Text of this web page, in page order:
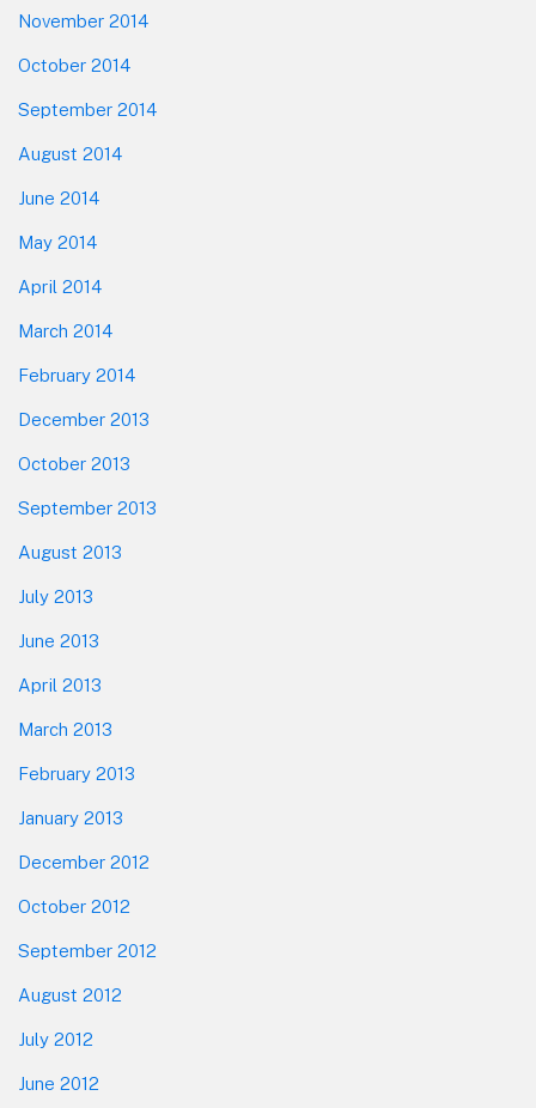
November 2014
October 2014
September 2014
August 2014
June 2014
May 2014
April 2014
March 2014
February 2014
December 2013
October 2013
September 2013
August 2013
July 2013
June 2013
April 2013
March 2013
February 2013
January 2013
December 2012
October 2012
September 2012
August 2012
July 2012
June 2012